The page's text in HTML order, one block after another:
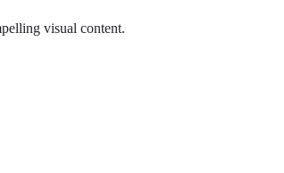
visual content.